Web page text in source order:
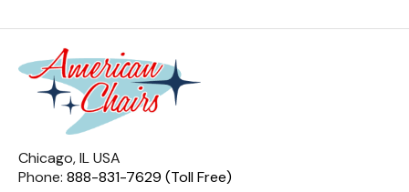
Chicago, IL USA
Phone: 888-831-7629 (Toll Free)